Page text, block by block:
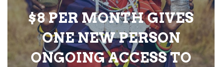
$8 PER MONTH GIVES
ONE NEW PERSON
ONGOING ACCESS TO